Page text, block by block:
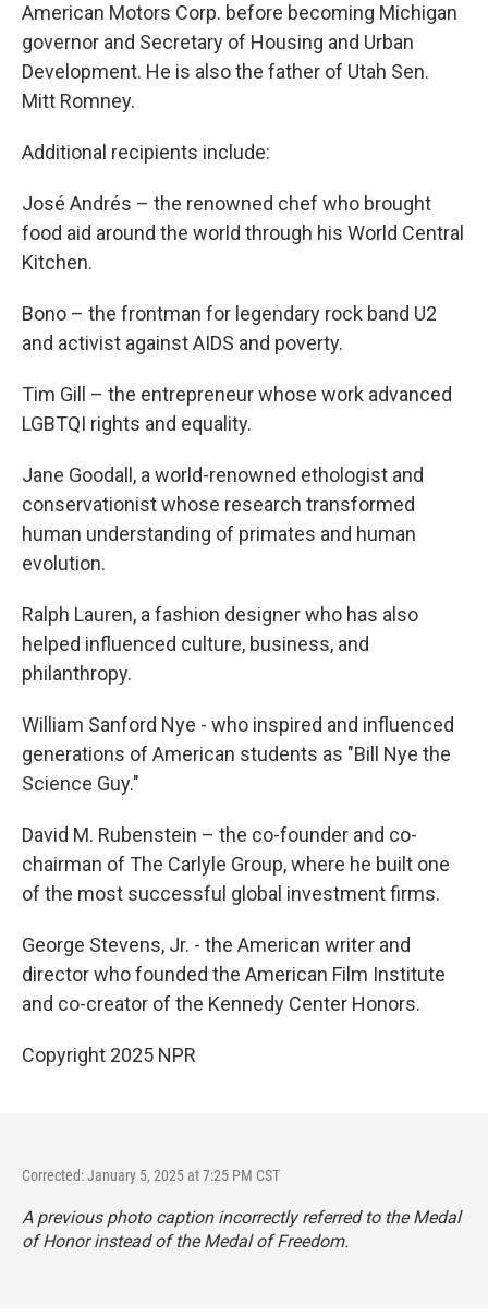
American Motors Corp. before becoming Michigan
governor and Secretary of Housing and Urban
Development. He is also the father of Utah Sen.
Mitt Romney.
Additional recipients include:
José Andrés – the renowned chef who brought
food aid around the world through his World Central
Kitchen.
Bono – the frontman for legendary rock band U2
and activist against AIDS and poverty.
Tim Gill – the entrepreneur whose work advanced
LGBTQI rights and equality.
Jane Goodall, a world-renowned ethologist and
conservationist whose research transformed
human understanding of primates and human
evolution.
Ralph Lauren, a fashion designer who has also
helped influenced culture, business, and
philanthropy.
William Sanford Nye - who inspired and influenced
generations of American students as "Bill Nye the
Science Guy."
David M. Rubenstein – the co-founder and co-
chairman of The Carlyle Group, where he built one
of the most successful global investment firms.
George Stevens, Jr. - the American writer and
director who founded the American Film Institute
and co-creator of the Kennedy Center Honors.
Copyright 2025 NPR
Corrected: January 5, 2025 at 7:25 PM CST
A previous photo caption incorrectly referred to the Medal
of Honor instead of the Medal of Freedom.